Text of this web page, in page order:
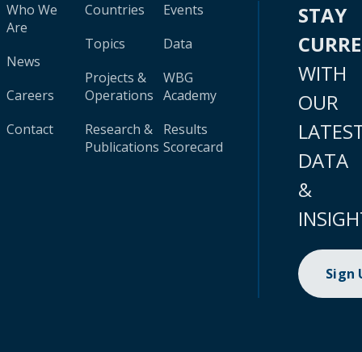
Who We
Are
News
Careers
Contact
Countries
Topics
Projects &
Operations
Research &
Publications
Events
Data
WBG
Academy
Results
Scorecard
STAY
WITH
OUR
DATA
&
Sign